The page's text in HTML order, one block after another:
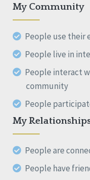
My Community
People use their
People live in
People interact
community
People
My
People are
People have